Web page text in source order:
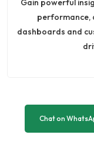
Gain powerful
performance,
dashboards and
Chat on